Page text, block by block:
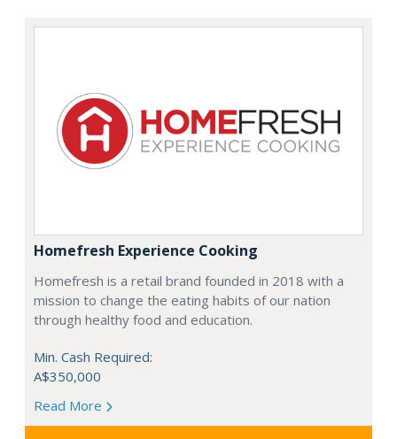
Homefresh Experience Cooking
Homefresh is a retail brand founded in 2018 with a
mission to change the eating habits of our nation
through healthy food and education.
Min. Cash Required:
A$350,000
Read More